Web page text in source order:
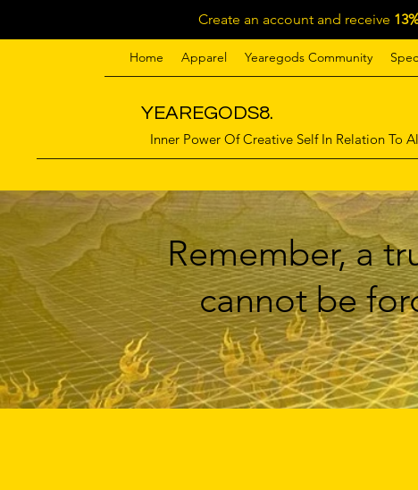
Create an account and receive
Home Apparel Yearegods Community
YEAREGODS8.
Inner Power Of Creative Self In Relation To
Remember, a
cannot be